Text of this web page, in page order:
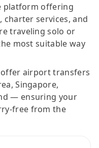
platform offering
services, and
traveling solo or
most suitable way
airport transfers
Singapore,
— ensuring your
free from the